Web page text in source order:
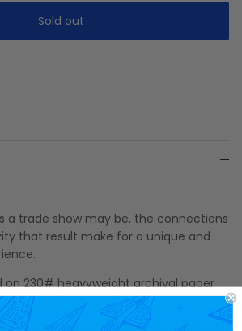
Sold out
a trade show may be, the connections
that result make for a unique and
on 230# heavyweight archival paper
a matte finish
created by hand for a unique artistic